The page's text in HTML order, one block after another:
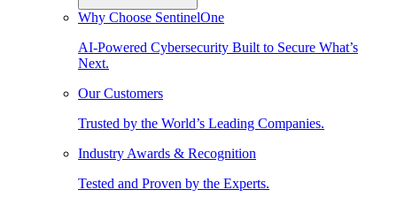
Why Choose SentinelOne
AI-Powered Cybersecurity Built to Secure What’s
Next.
Our Customers
Trusted by the World’s Leading Companies.
Industry Awards & Recognition
Tested and Proven by the Experts.